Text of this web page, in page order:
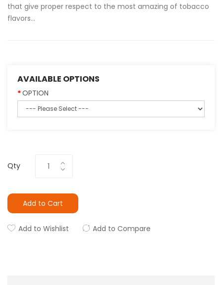
that give proper respect to the most amazing of tobacco
flavors...
AVAILABLE OPTIONS
OPTION
Qty
Add to Cart
Add to Wishlist Add to Compare